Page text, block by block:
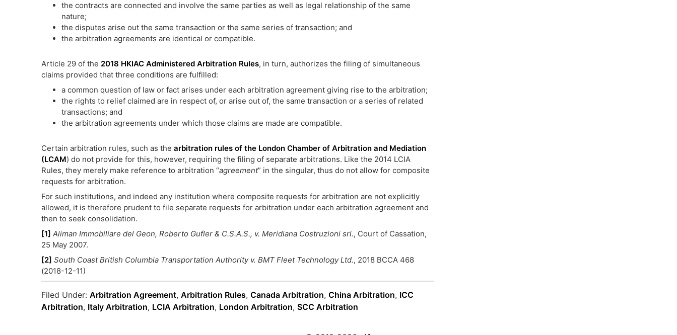
the contracts are connected and involve the same parties as well as legal relationship of the same
nature;
the disputes arise out the same transaction or the same series of transaction; and
the arbitration agreements are identical or compatible.
Article 29 of the 2018 HKIAC Administered Arbitration Rules, in turn, authorizes the filing of simultaneous
claims provided that three conditions are fulfilled:
a common question of law or fact arises under each arbitration agreement giving rise to the arbitration;
the rights to relief claimed are in respect of, or arise out of, the same transaction or a series of related
transactions; and
the arbitration agreements under which those claims are made are compatible.
Certain arbitration rules, such as the arbitration rules of the London Chamber of Arbitration and Mediation
(LCAM) do not provide for this, however, requiring the filing of separate arbitrations. Like the 2014 LCIA
Rules, they merely make reference to arbitration “agreement” in the singular, thus do not allow for composite
requests for arbitration.
For such institutions, and indeed any institution where composite requests for arbitration are not explicitly
allowed, it is therefore prudent to file separate requests for arbitration under each arbitration agreement and
then to seek consolidation.
[1] Aliman Immobiliare del Geon, Roberto Gufler & C.S.A.S., v. Meridiana Costruzioni srl., Court of Cassation,
25 May 2007.
[2] South Coast British Columbia Transportation Authority v. BMT Fleet Technology Ltd., 2018 BCCA 468
(2018-12-11)
Filed Under: Arbitration Agreement, Arbitration Rules, Canada Arbitration, China Arbitration, ICC
Arbitration, Italy Arbitration, LCIA Arbitration, London Arbitration, SCC Arbitration